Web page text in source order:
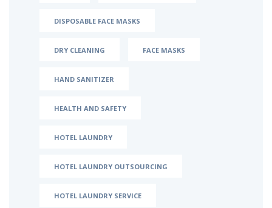
DISPOSABLE FACE MASKS
DRY CLEANING FACE MASKS
HAND SANITIZER
HEALTH AND SAFETY
HOTEL LAUNDRY
HOTEL LAUNDRY OUTSOURCING
HOTEL LAUNDRY SERVICE